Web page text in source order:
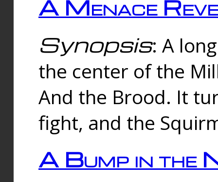
A Menace
Synopsis: A
the center of the
And the Brood. It
fight, and the
A Bump in the